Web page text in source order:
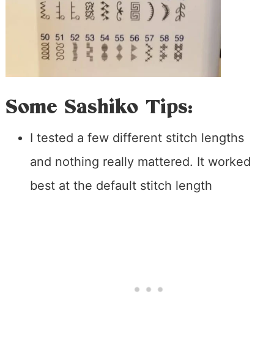
Some Sashiko Tips:
I tested a few different stitch lengths
and nothing really mattered. It worked
best at the default stitch length